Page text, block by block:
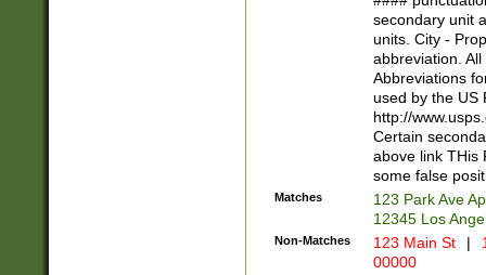
W]|RI|S[CD]
(?!0{5})\d{5}(-\d
secondary unit
units. City -
abbreviation.
Abbreviations
used by the US
http://
Certain
above link THis
some false
Matches
123 Park Ave
12345 Los
Non-Matches 123 Main St |
00000